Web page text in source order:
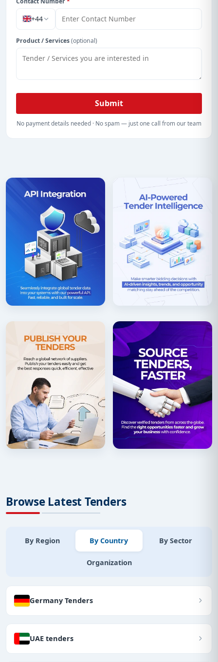
+44
Product / Services(optional)
Submit
No payment details needed · No spam — just one call from our team
Browse Latest Tenders
By Region By Country By Sector
Organization
Germany Tenders
UAE tenders